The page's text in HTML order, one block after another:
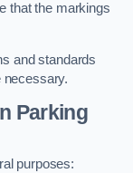
that the markings
and standards
necessary.
Parking
purposes: